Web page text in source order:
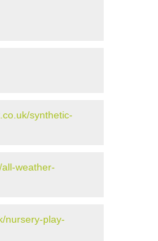
synthetic-
weather-
nursery-play-